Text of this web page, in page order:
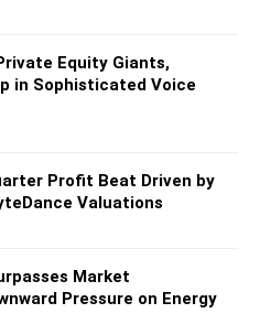
Equity Giants,
in Sophisticated Voice
Profit Beat Driven by
Valuations
Market
Pressure on Energy